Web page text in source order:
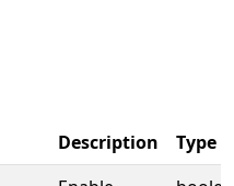
Description Type